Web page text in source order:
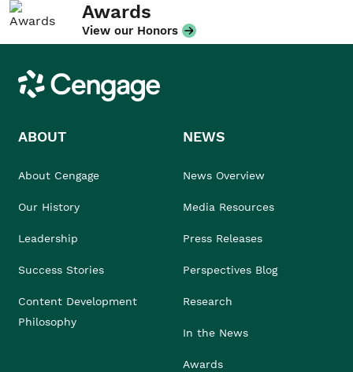
Awards
View our Honors
Cengage
ABOUT
About Cengage
Our History
Leadership
Success Stories
Content Development
Philosophy
NEWS
News Overview
Media Resources
Press Releases
Perspectives Blog
Research
In the News
Awards